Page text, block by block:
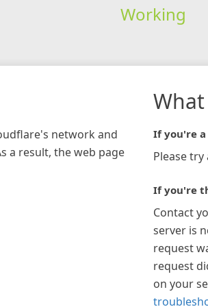
Working
network and
a result, the web page
If you're
Please
If you're
Contact
server is
request
request
on your